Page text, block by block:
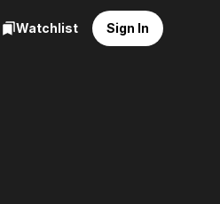
Watchlist Sign In